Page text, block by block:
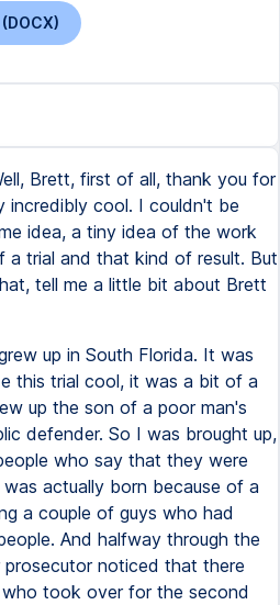
Brett, first of all, thank you for
incredibly cool. I couldn't be
idea, a tiny idea of the work
trial and that kind of result. But
tell me a little bit about Brett
up in South Florida. It was
this trial cool, it was a bit of a
up the son of a poor man's
defender. So I was brought up,
who say that they were
actually born because of a
a couple of guys who had
And halfway through the
noticed that there
took over for the second